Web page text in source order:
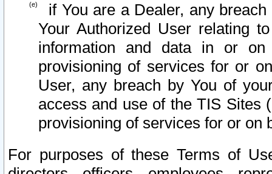
if You are a Dealer, any
Your Authorized User relating
information and data in or on
provisioning of services for or
User, any breach by You of
access and use of the TIS Sites
provisioning of services for or on
For purposes of these Terms of